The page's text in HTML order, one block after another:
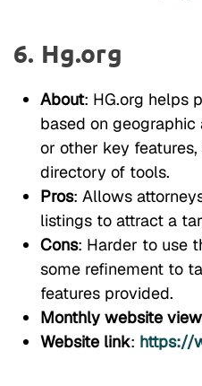
6. Hg.org
About: HG.org helps
based on
or other key
directory of tools.
Pros: Allows
listings to attract a
Cons: Harder to use
some refinement to
features provided.
Monthly website
Website link: https://